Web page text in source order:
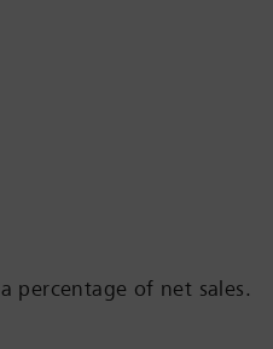
percentage of net sales.